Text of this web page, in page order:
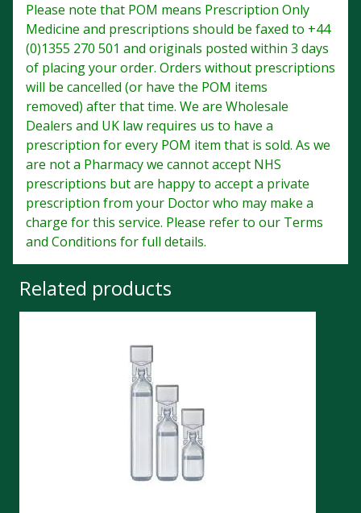
Please note that POM means Prescription Only
Medicine and prescriptions should be faxed to +44
(0)1355 270 501 and originals posted within 3 days
of placing your order. Orders without prescriptions
will be cancelled (or have the POM items
removed) after that time. We are Wholesale
Dealers and UK law requires us to have a
prescription for every POM item that is sold. As we
are not a Pharmacy we cannot accept NHS
prescriptions but are happy to accept a private
prescription from your Doctor who may make a
charge for this service. Please refer to our Terms
and Conditions for full details.
Related products